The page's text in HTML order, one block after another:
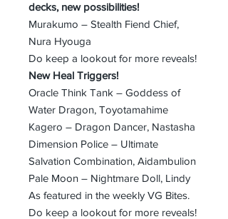
decks, new possibilities!
Murakumo – Stealth Fiend Chief,
Nura Hyouga
Do keep a lookout for more reveals!
New Heal Triggers!
Oracle Think Tank – Goddess of
Water Dragon, Toyotamahime
Kagero – Dragon Dancer, Nastasha
Dimension Police – Ultimate
Salvation Combination, Aidambulion
Pale Moon – Nightmare Doll, Lindy
As featured in the weekly VG Bites.
Do keep a lookout for more reveals!